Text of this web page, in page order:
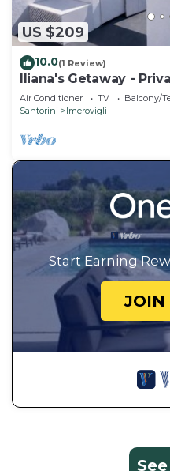
US $209
10.0(1 Review)
Iliana's Getaway -
Air Conditioner TV
Balcony/
Santorini
Imerovigli
Start Earning
JOIN